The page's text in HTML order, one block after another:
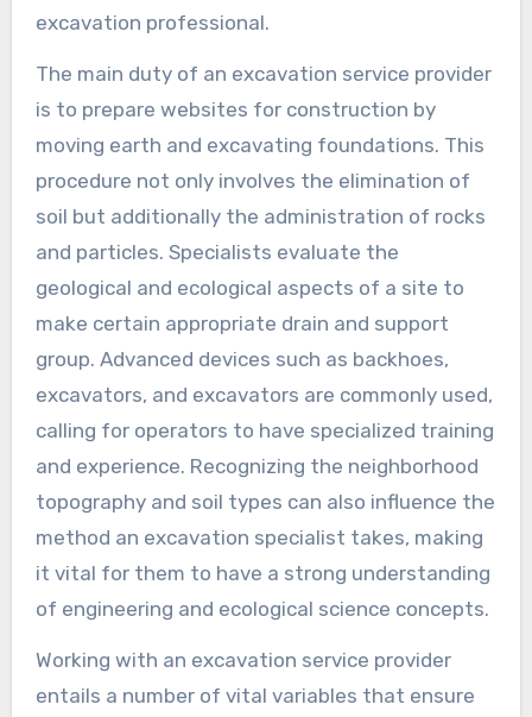
excavation professional.
The main duty of an excavation service provider
is to prepare websites for construction by
moving earth and excavating foundations. This
procedure not only involves the elimination of
soil but additionally the administration of rocks
and particles. Specialists evaluate the
geological and ecological aspects of a site to
make certain appropriate drain and support
group. Advanced devices such as backhoes,
excavators, and excavators are commonly used,
calling for operators to have specialized training
and experience. Recognizing the neighborhood
topography and soil types can also influence the
method an excavation specialist takes, making
it vital for them to have a strong understanding
of engineering and ecological science concepts.
Working with an excavation service provider
entails a number of vital variables that ensure